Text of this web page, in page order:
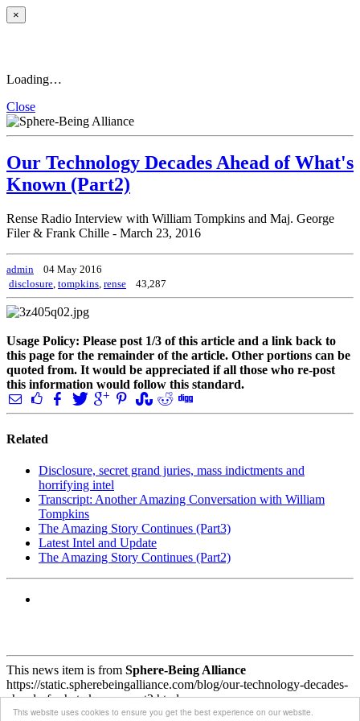
This website uses cookies to ensure you get the best experience on our website.
×
Loading…
Close
Our Technology Decades Ahead of What's
Known (Part2)
Rense Radio Interview with William Tompkins and Maj. George
Filer & Frank Chille - March 23, 2016
admin
04 May 2016
disclosure, tompkins, rense 43,287
Usage Policy: Please post 1/3 of this article and a link back to
this page for the remainder of the article. Other portions can be
quoted from. It would be appreciated if all those who re-post
this information would follow this standard.
Related
Disclosure, secret grand juries, mass indictments and
horrifying intel
Transcript: Another Amazing Conversation with William
Tompkins
The Amazing Story Continues (Part3)
Latest Intel and Update
The Amazing Story Continues (Part2)
This news item is from Sphere-Being Alliance
https://static.spherebeingalliance.com/blog/our-technology-decades-
ahead-of-whats-known-part2.html